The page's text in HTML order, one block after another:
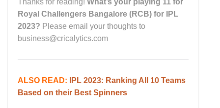
Royal Challengers Bangalore (RCB) for IPL
2023? Please email your thoughts to
business@cricalytics.com
ALSO READ:
IPL 2023: Ranking All 10 Teams
Based on their Best Spinners